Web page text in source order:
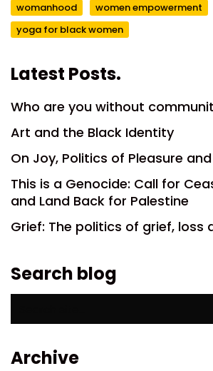
womanhood
women empowerment
yoga for black women
Latest Posts.
Who are you without
Art and the Black Identity
On Joy, Politics of Pleasure
This is a Genocide: Call for
and Land Back for Palestine
Grief: The politics of grief, loss
Search blog
Archive